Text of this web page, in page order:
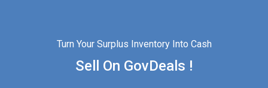
Turn Your Surplus Inventory Into Cash
Sell On GovDeals !